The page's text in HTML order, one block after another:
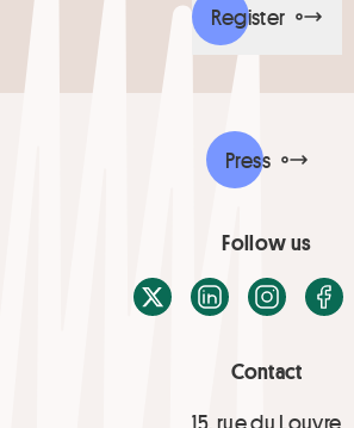
Register
Contact
15, rue du Louvre
Press
Follow us
X / TwitterLinkedInInstagram